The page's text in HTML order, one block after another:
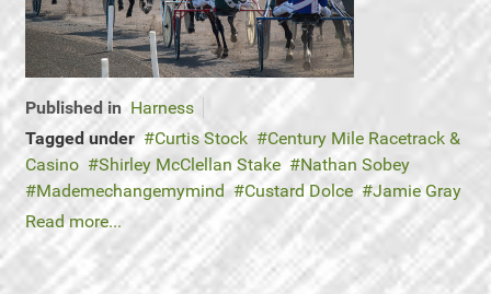
Published in Harness
Tagged under
Curtis Stock
Century Mile Racetrack &
Casino
Shirley McClellan Stake
Nathan Sobey
Mademechangemymind
Custard Dolce
Jamie Gray
Read more...